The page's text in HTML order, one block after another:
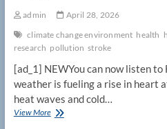
admin
April 28, 2026
climate change environment health
research pollution stroke
[ad_1] NEWYou can now listen
weather is fueling a rise in heart
heat waves and cold…
View MoreHeart